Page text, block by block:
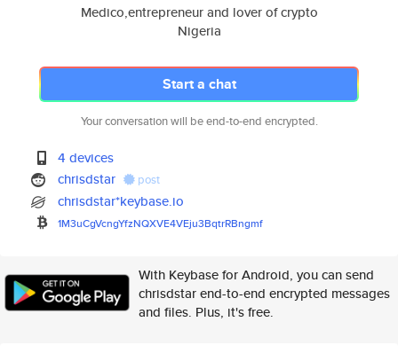
Medico,entrepreneur and lover of crypto
Nigeria
Start a chat
Your conversation will be end-to-end encrypted.
4 devices
chrisdstar
post
chrisdstar*keybase.io
1M3uCgVcngYfzNQXVE4VEju3BqtrRBngmf
With Keybase for Android, you can send
chrisdstar end-to-end encrypted messages
and files. Plus, it's free.